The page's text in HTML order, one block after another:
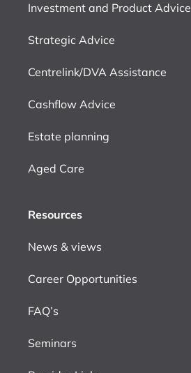
Investment and Product Advice
Strategic Advice
Centrelink/DVA Assistance
Cashflow Advice
Estate planning
Aged Care
Resources
News & views
Career Opportunities
FAQ’s
Seminars